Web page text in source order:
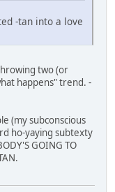
-tan into a love
two (or
happens" trend. -
(my subconscious
ho-yaying subtexty
GOING TO